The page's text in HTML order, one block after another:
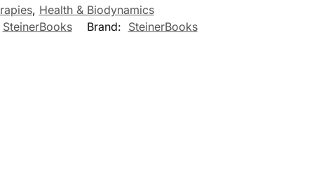
, Health & Biodynamics
SteinerBooks Brand: SteinerBooks